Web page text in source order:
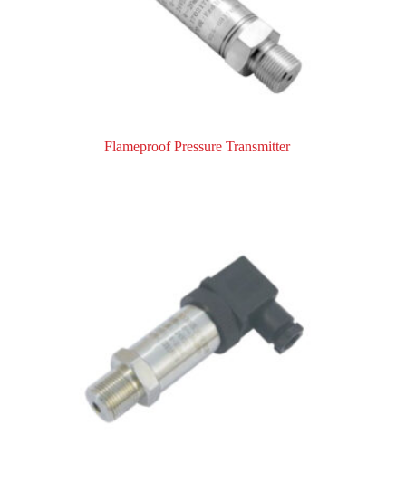
Flameproof Pressure Transmitter